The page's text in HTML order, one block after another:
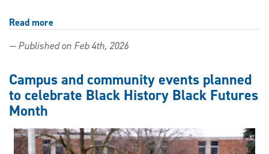
Read more
seek
Teach
Tanzania
— Published on Feb 4th, 2026
Campus and community events planned
to celebrate Black History Black Futures
Month